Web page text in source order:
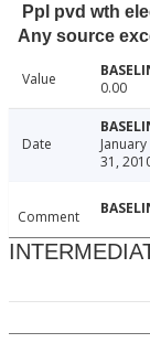
Ppl pvd wth
Any source
Value 0.00
Date
January
31,
Comment